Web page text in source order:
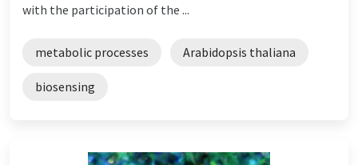
with the participation of the ...
metabolic processes Arabidopsis thaliana
biosensing